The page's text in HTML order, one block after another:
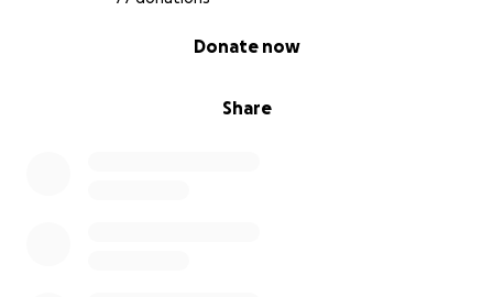
Share
Donate now